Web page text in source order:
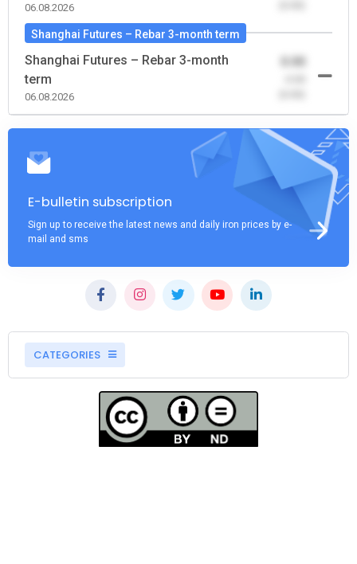
06.08.2026
Shanghai Futures – Rebar 3-month term
Shanghai Futures – Rebar 3-month
term
06.08.2026
0.00
E-bulletin subscription
Sign up to receive the latest news and daily iron prices by e-
mail and sms
CATEGORIES